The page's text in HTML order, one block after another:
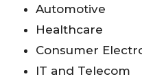
Automotive
Healthcare
Consumer
IT and Telecom